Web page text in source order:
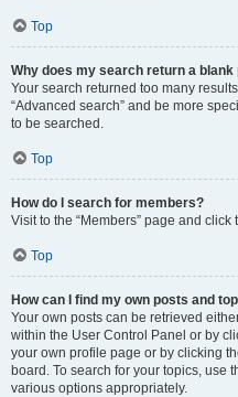
Top
Why does my search return a blank
Your search returned too many
“Advanced search” and be more
to be searched.
Top
How do I search for members?
Visit to the “Members” page and click
Top
How can I find my own posts and
Your own posts can be retrieved
within the User Control Panel or by
your own profile page or by clicking
board. To search for your topics, use
various options appropriately.